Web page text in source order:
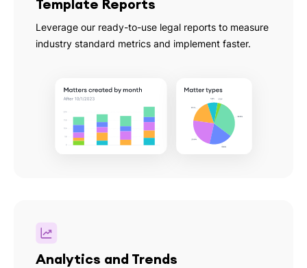
Template Reports
Leverage our ready-to-use legal reports to measure
industry standard metrics and implement faster.
Analytics and Trends